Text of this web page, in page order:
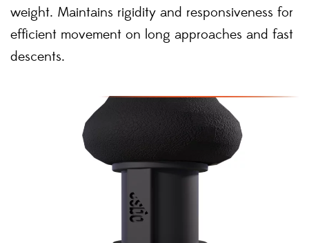
weight. Maintains rigidity and responsiveness for
efficient movement on long approaches and fast
descents.